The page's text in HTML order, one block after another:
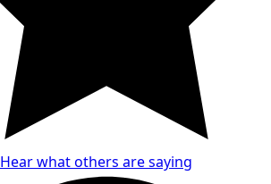
Hear what others are saying